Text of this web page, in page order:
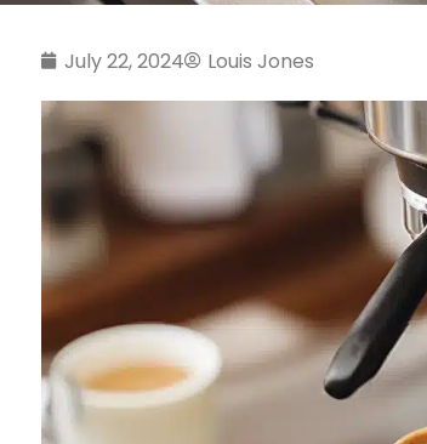
July 22, 2024 Louis Jones